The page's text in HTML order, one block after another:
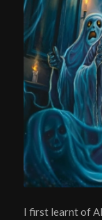
I first learnt of